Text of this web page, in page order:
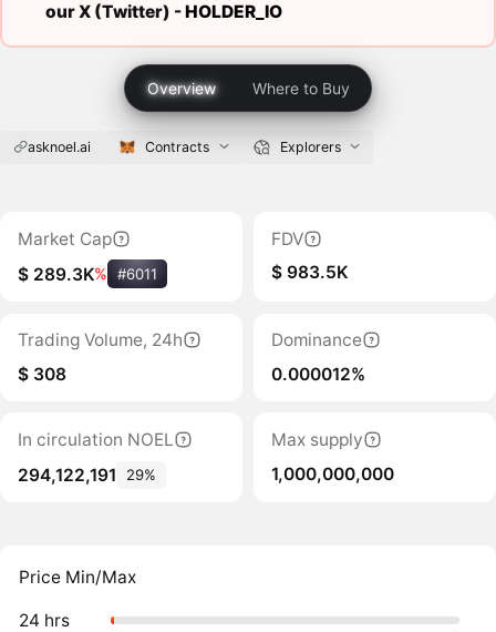
our X (Twitter) -HOLDER_IO
Overview Where to Buy
asknoel.ai Contracts Explorers
Market Cap
$ 289.3K% #6011
FDV
$ 983.5K
Trading Volume, 24h
$ 308
Dominance
0.000012%
In circulation NOEL
294,122,191
29%
Max supply
1,000,000,000
Price Min/Max
24 hrs